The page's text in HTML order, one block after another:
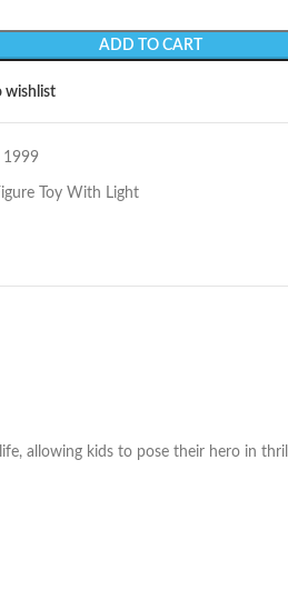
ADD TO CART
wishlist
1999
Toy With Light
allowing kids to pose their hero in